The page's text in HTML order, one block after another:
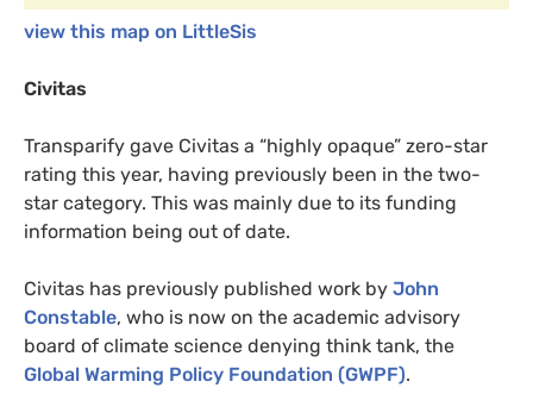
view this map on LittleSis
Civitas
Transparify gave Civitas a “highly opaque” zero-star
rating this year, having previously been in the two-
star category. This was mainly due to its funding
information being out of date.
Civitas has previously published work by John
Constable, who is now on the academic advisory
board of climate science denying think tank, the
Global Warming Policy Foundation (GWPF).